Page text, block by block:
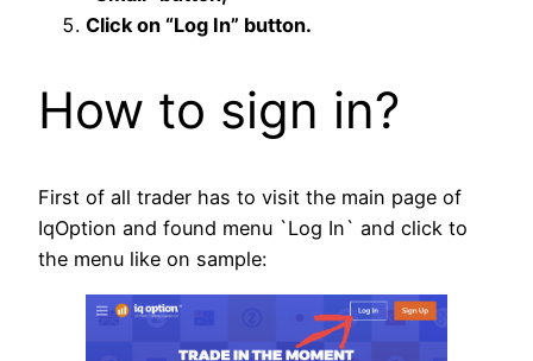
Click on “Log In” button.
How to sign in?
First of all trader has to visit the main page of
IqOption and found menu `Log In` and click to
the menu like on sample: